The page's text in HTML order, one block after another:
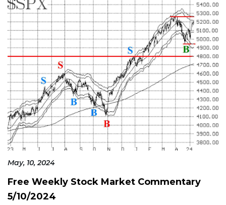
May, 10, 2024
Free Weekly Stock Market Commentary
5/10/2024